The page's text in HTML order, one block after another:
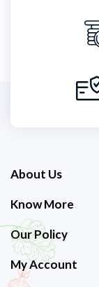
About Us
Know More
Our Policy
My Account